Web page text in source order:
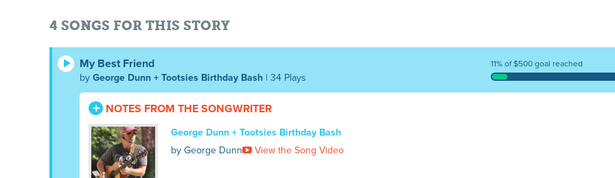
4 SONGS FOR THIS STORY
My Best Friend
by George Dunn + Tootsies Birthday Bash | 34 Plays
11% of $500 goal reached
NOTES FROM THE SONGWRITER
George Dunn + Tootsies Birthday Bash
by George Dunn
View the Song Video